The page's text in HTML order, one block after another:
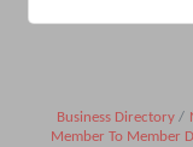
Business Directory
Member To Member